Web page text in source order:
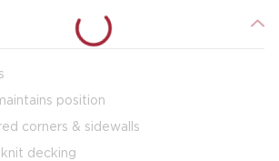
position
corners & sidewalls
decking